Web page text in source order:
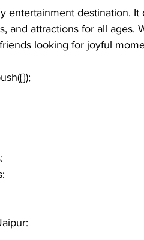
entertainment destination. It
and attractions for all ages.
looking for joyful